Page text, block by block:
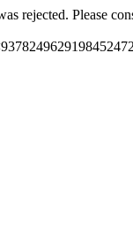
rejected. Please